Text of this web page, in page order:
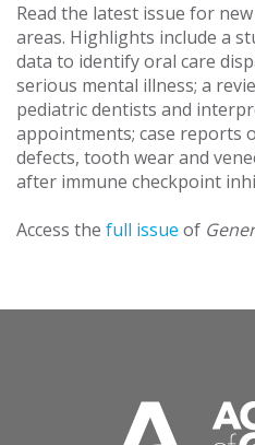
Read the latest issue for
areas. Highlights include a
data to identify oral care
serious mental illness; a
pediatric dentists and
appointments; case reports
defects, tooth wear and
after immune checkpoint
Access the full issue of